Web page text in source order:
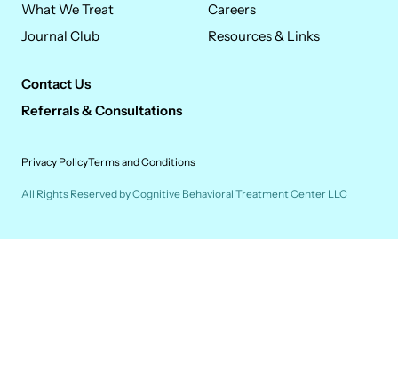
What We Treat
Journal Club
Careers
Resources & Links
Contact Us
Referrals & Consultations
Privacy PolicyTerms and Conditions
All Rights Reserved by Cognitive Behavioral Treatment Center LLC